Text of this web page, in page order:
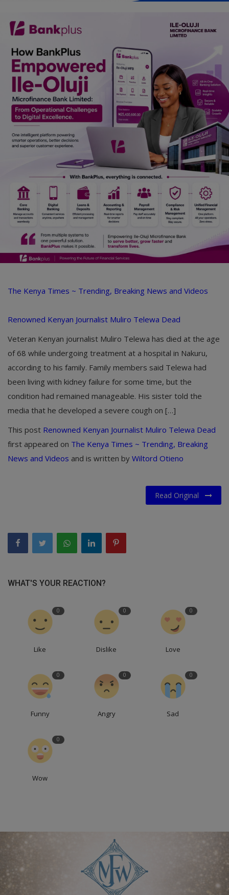
Jokes & Stories
History & Life Story
Personalities & Biographies
Fitness
Marketplace
Login
English
The Kenya Times ~ Trending, Breaking News and Videos
Renowned Kenyan Journalist Muliro Telewa Dead
Veteran Kenyan journalist Muliro Telewa has died at the age
of 68 while undergoing treatment at a hospital in Nakuru,
according to his family. Family members said Telewa had
been living with kidney failure for some time, but the
condition had remained manageable. His sister told the
media that he developed a severe cough on […]
This post Renowned Kenyan Journalist Muliro Telewa Dead
first appeared on The Kenya Times ~ Trending, Breaking
News and Videos and is written by Wiltord Otieno
Read Original
WHAT'S YOUR REACTION?
0
Like
0
Dislike
0
Love
0
Funny
0
Angry
0
Sad
0
Wow